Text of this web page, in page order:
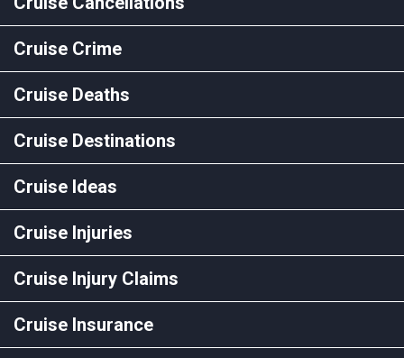
Cruise Crime
Cruise Deaths
Cruise Destinations
Cruise Ideas
Cruise Injuries
Cruise Injury Claims
Cruise Insurance